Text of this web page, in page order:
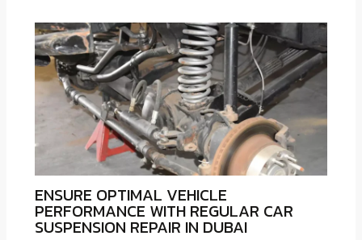
ENSURE OPTIMAL VEHICLE
PERFORMANCE WITH REGULAR CAR
SUSPENSION REPAIR IN DUBAI